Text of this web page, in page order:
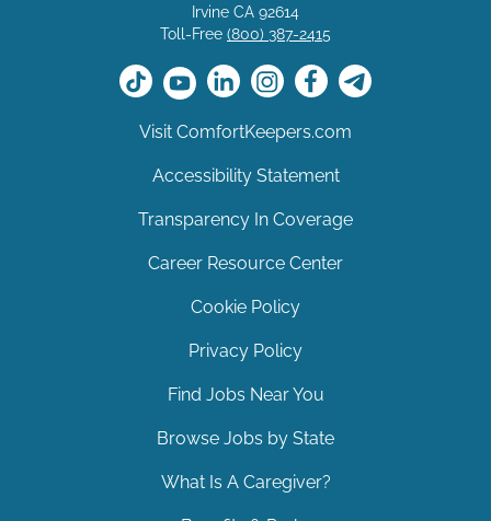
Irvine CA 92614
Toll-Free (800) 387-2415
Visit ComfortKeepers.com
Accessibility Statement
Transparency In Coverage
Career Resource Center
Cookie Policy
Privacy Policy
Find Jobs Near You
Browse Jobs by State
What Is A Caregiver?